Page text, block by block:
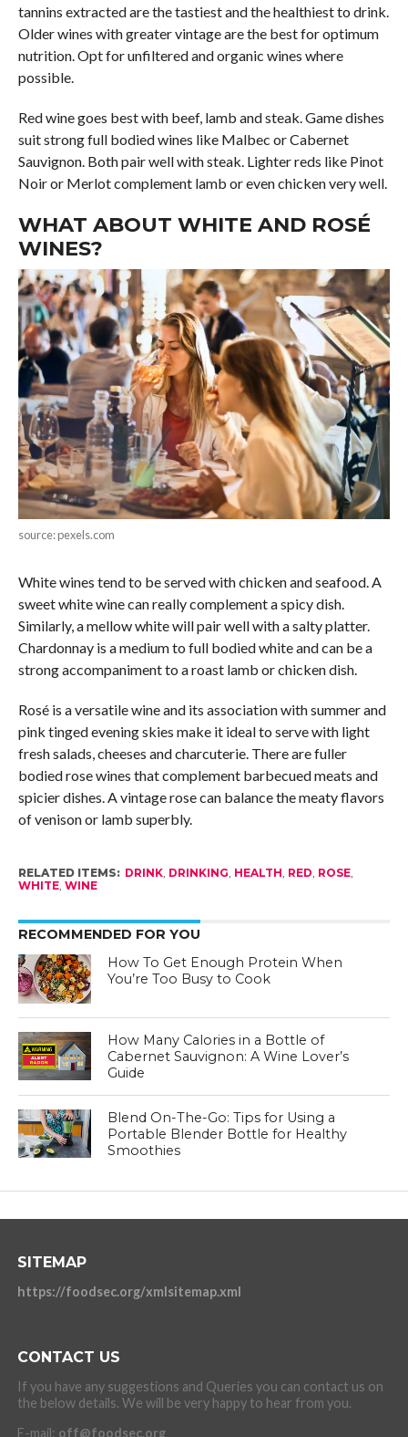
tannins extracted are the tastiest and the healthiest to drink.
Older wines with greater vintage are the best for optimum
nutrition. Opt for unfiltered and organic wines where
possible.
Red wine goes best with beef, lamb and steak. Game dishes
suit strong full bodied wines like Malbec or Cabernet
Sauvignon. Both pair well with steak. Lighter reds like Pinot
Noir or Merlot complement lamb or even chicken very well.
WHAT ABOUT WHITE AND ROSÉ
WINES?
source: pexels.com
White wines tend to be served with chicken and seafood. A
sweet white wine can really complement a spicy dish.
Similarly, a mellow white will pair well with a salty platter.
Chardonnay is a medium to full bodied white and can be a
strong accompaniment to a roast lamb or chicken dish.
Rosé is a versatile wine and its association with summer and
pink tinged evening skies make it ideal to serve with light
fresh salads, cheeses and charcuterie. There are fuller
bodied rose wines that complement barbecued meats and
spicier dishes. A vintage rose can balance the meaty flavors
of venison or lamb superbly.
RELATED ITEMS: DRINK, DRINKING, HEALTH, RED, ROSE,
WHITE, WINE
RECOMMENDED FOR YOU
How To Get Enough Protein When
You’re Too Busy to Cook
How Many Calories in a Bottle of
Cabernet Sauvignon: A Wine Lover’s
Guide
Blend On-The-Go: Tips for Using a
Portable Blender Bottle for Healthy
Smoothies
SITEMAP
https://foodsec.org/xmlsitemap.xml
CONTACT US
If you have any suggestions and Queries you can contact us on
the below details. We will be very happy to hear from you.
E-mail: off@foodsec.org